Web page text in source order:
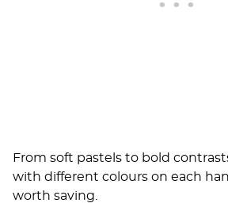
From soft pastels to bold
with different colours on each
worth saving.